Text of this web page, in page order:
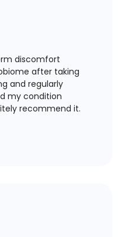
discomfort
after taking
and regularly
my condition
recommend it.